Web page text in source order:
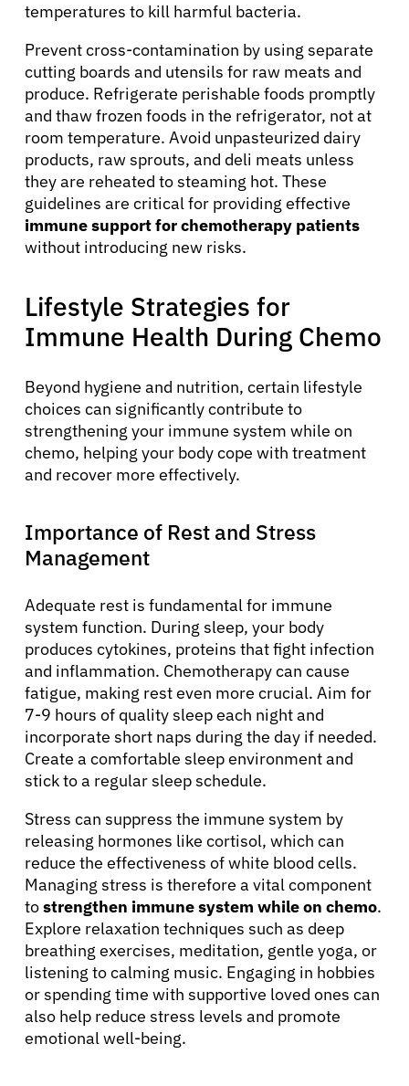
About Cancer
Patients
Physicians
Solutions
temperatures to kill harmful bacteria.
Prevent cross-contamination by using separate
cutting boards and utensils for raw meats and
produce. Refrigerate perishable foods promptly
and thaw frozen foods in the refrigerator, not at
room temperature. Avoid unpasteurized dairy
products, raw sprouts, and deli meats unless
they are reheated to steaming hot. These
guidelines are critical for providing effective
immune support for chemotherapy patients
without introducing new risks.
Lifestyle Strategies for
Immune Health During Chemo
Beyond hygiene and nutrition, certain lifestyle
choices can significantly contribute to
strengthening your immune system while on
chemo, helping your body cope with treatment
and recover more effectively.
Importance of Rest and Stress
Management
Adequate rest is fundamental for immune
system function. During sleep, your body
produces cytokines, proteins that fight infection
and inflammation. Chemotherapy can cause
fatigue, making rest even more crucial. Aim for
7-9 hours of quality sleep each night and
incorporate short naps during the day if needed.
Create a comfortable sleep environment and
stick to a regular sleep schedule.
Stress can suppress the immune system by
releasing hormones like cortisol, which can
reduce the effectiveness of white blood cells.
Managing stress is therefore a vital component
tostrengthen immune system while on chemo.
Explore relaxation techniques such as deep
breathing exercises, meditation, gentle yoga, or
listening to calming music. Engaging in hobbies
or spending time with supportive loved ones can
also help reduce stress levels and promote
emotional well-being.